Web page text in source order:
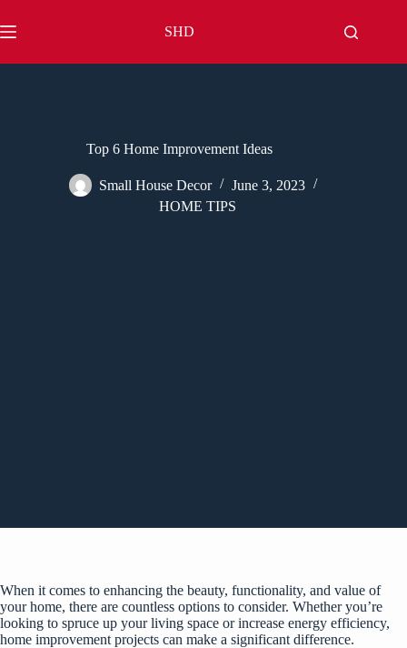
to
content
SHD
Top 6 Home Improvement Ideas
Small House Decor
June 3, 2023
HOME TIPS
When it comes to enhancing the beauty, functionality, and value of
your home, there are countless options to consider. Whether you’re
looking to spruce up your living space or increase energy efficiency,
home improvement projects can make a significant difference.